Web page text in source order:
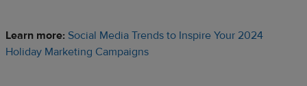
Learn more: Social Media Trends to Inspire Your 2024
Holiday Marketing Campaigns